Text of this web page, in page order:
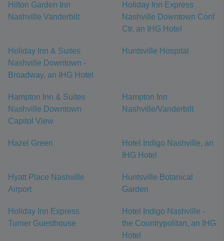
Hilton Garden Inn
Nashville Vanderbilt
Holiday Inn Express
Nashville Downtown Conf
Ctr, an IHG Hotel
Holiday Inn & Suites
Nashville Downtown -
Broadway, an IHG Hotel
Huntsville Hospital
Hampton Inn & Suites
Nashville Downtown
Capitol View
Hampton Inn
Nashville/Vanderbilt
Hazel Green
Hotel Indigo Nashville, an
IHG Hotel
Hyatt Place Nashville
Airport
Huntsville Botanical
Garden
Holiday Inn Express
Turner Guesthouse
Hotel Indigo Nashville -
the Countrypolitan, an IHG
Hotel